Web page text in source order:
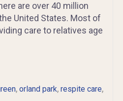
are over 40 million
United States. Most of
care to relatives age
, orland park, respite care,